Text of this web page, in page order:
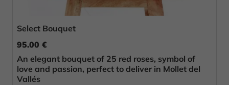
Select Bouquet
95.00 €
An elegant bouquet of 25 red roses, symbol of
love and passion, perfect to deliver in Mollet del
Vallés